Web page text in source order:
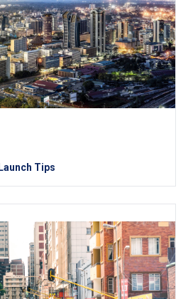
Tips